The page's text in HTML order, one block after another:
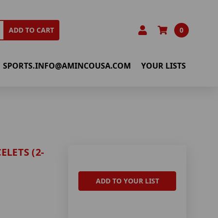
ADD TO CART 0
SPORTS.INFO@AMINCOUSA.COM YOUR LISTS
(2-
ADD TO YOUR LIST